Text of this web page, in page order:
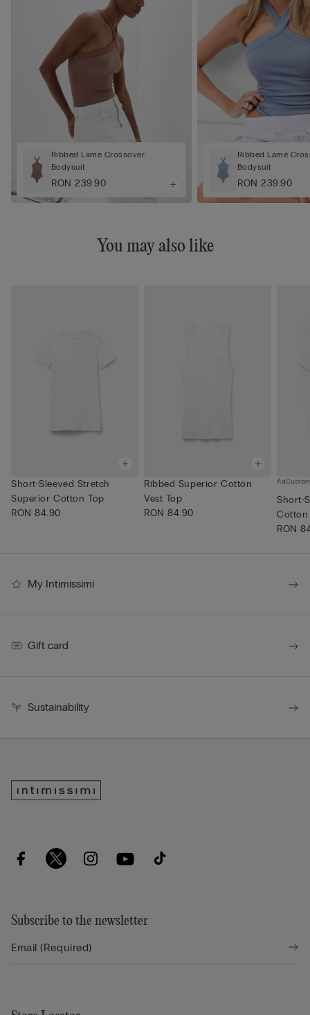
Ribbed Lamé Crossover
Bodysuit
RON 239.90
Ribbed Lamé
Bodysuit
RON 239.90
You may also like
Short-Sleeved Stretch
Superior Cotton Top
RON 84.90
Ribbed Superior Cotton
Vest Top
RON 84.90
Short-
Cotton
RON
My Intimissimi
Gift card
Sustainability
Subscribe to the newsletter